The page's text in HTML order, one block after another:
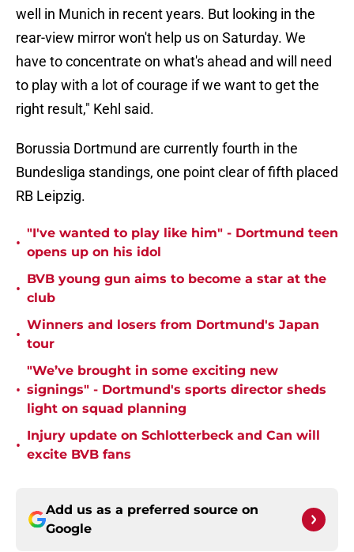
well in Munich in recent years. But looking in the
rear-view mirror won't help us on Saturday. We
have to concentrate on what's ahead and will need
to play with a lot of courage if we want to get the
right result," Kehl said.
Borussia Dortmund are currently fourth in the
Bundesliga standings, one point clear of fifth placed
RB Leipzig.
•
"I've wanted to play like him" - Dortmund teen
opens up on his idol
•
BVB young gun aims to become a star at the
club
•
Winners and losers from Dortmund's Japan
tour
•
"We’ve brought in some exciting new
signings" - Dortmund's sports director sheds
light on squad planning
•
Injury update on Schlotterbeck and Can will
excite BVB fans
Add us as a preferred source on
Google